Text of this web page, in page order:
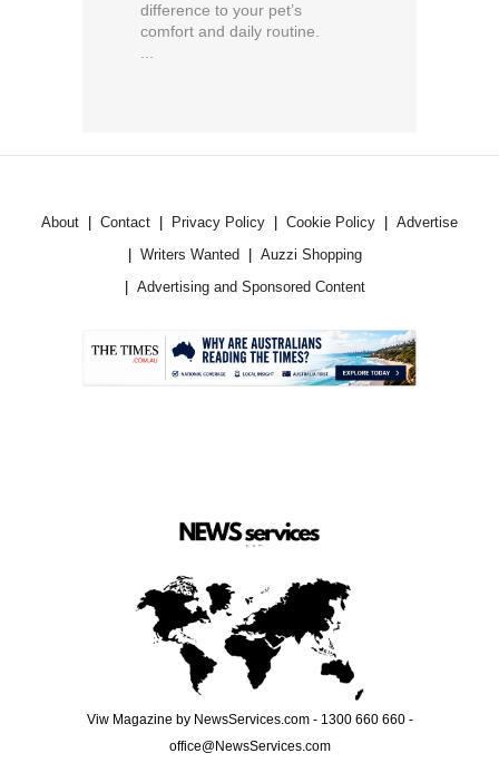
difference to your pet’s
comfort and daily routine.
...
About Contact Privacy Policy Cookie Policy
Advertise
Writers Wanted
Auzzi Shopping
Advertising and Sponsored Content
Viw Magazine by NewsServices.com - 1300 660 660 -
office@NewsServices.com